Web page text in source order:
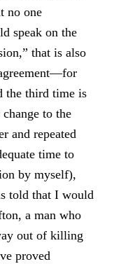
no one
speak on the
that is also
the third time is
to the
and repeated
time to
by myself),
told that I would
a man who
out of killing
proved